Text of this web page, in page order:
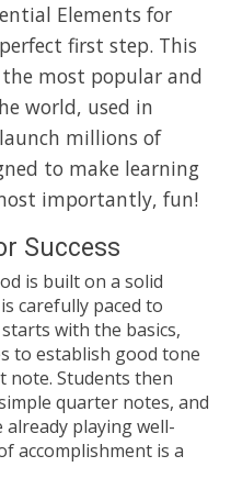
Elements for
first step. This
most popular and
world, used in
millions of
to make learning
importantly, fun!
Success
is built on a solid
carefully paced to
with the basics,
to establish good tone
note. Students then
quarter notes, and
already playing well-
accomplishment is a